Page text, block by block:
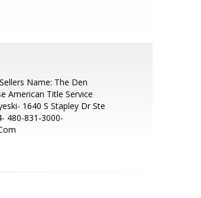
Sellers Name: The Den
American Title Service
1640 S Stapley Dr Ste
480-831-3000-